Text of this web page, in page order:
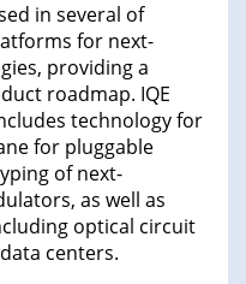
in several of
for next-
providing a
roadmap. IQE
technology for
for pluggable
of next-
as well as
optical circuit
centers.